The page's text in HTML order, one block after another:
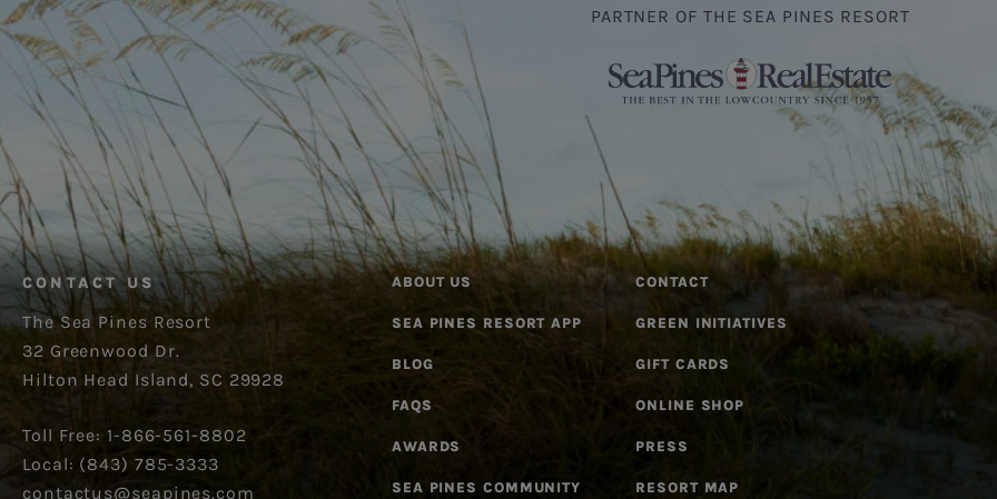
PARTNER OF THE SEA PINES RESORT
CONTACT US
The Sea Pines Resort
32 Greenwood Dr.
Hilton Head Island, SC 29928
Toll Free: 1-866-561-8802
Local: (843) 785-3333
contactus@seapines.com
ABOUT US CONTACT
SEA PINES RESORT APP GREEN INITIATIVES
BLOG GIFT CARDS
FAQS ONLINE SHOP
AWARDS PRESS
SEA PINES COMMUNITY RESORT MAP